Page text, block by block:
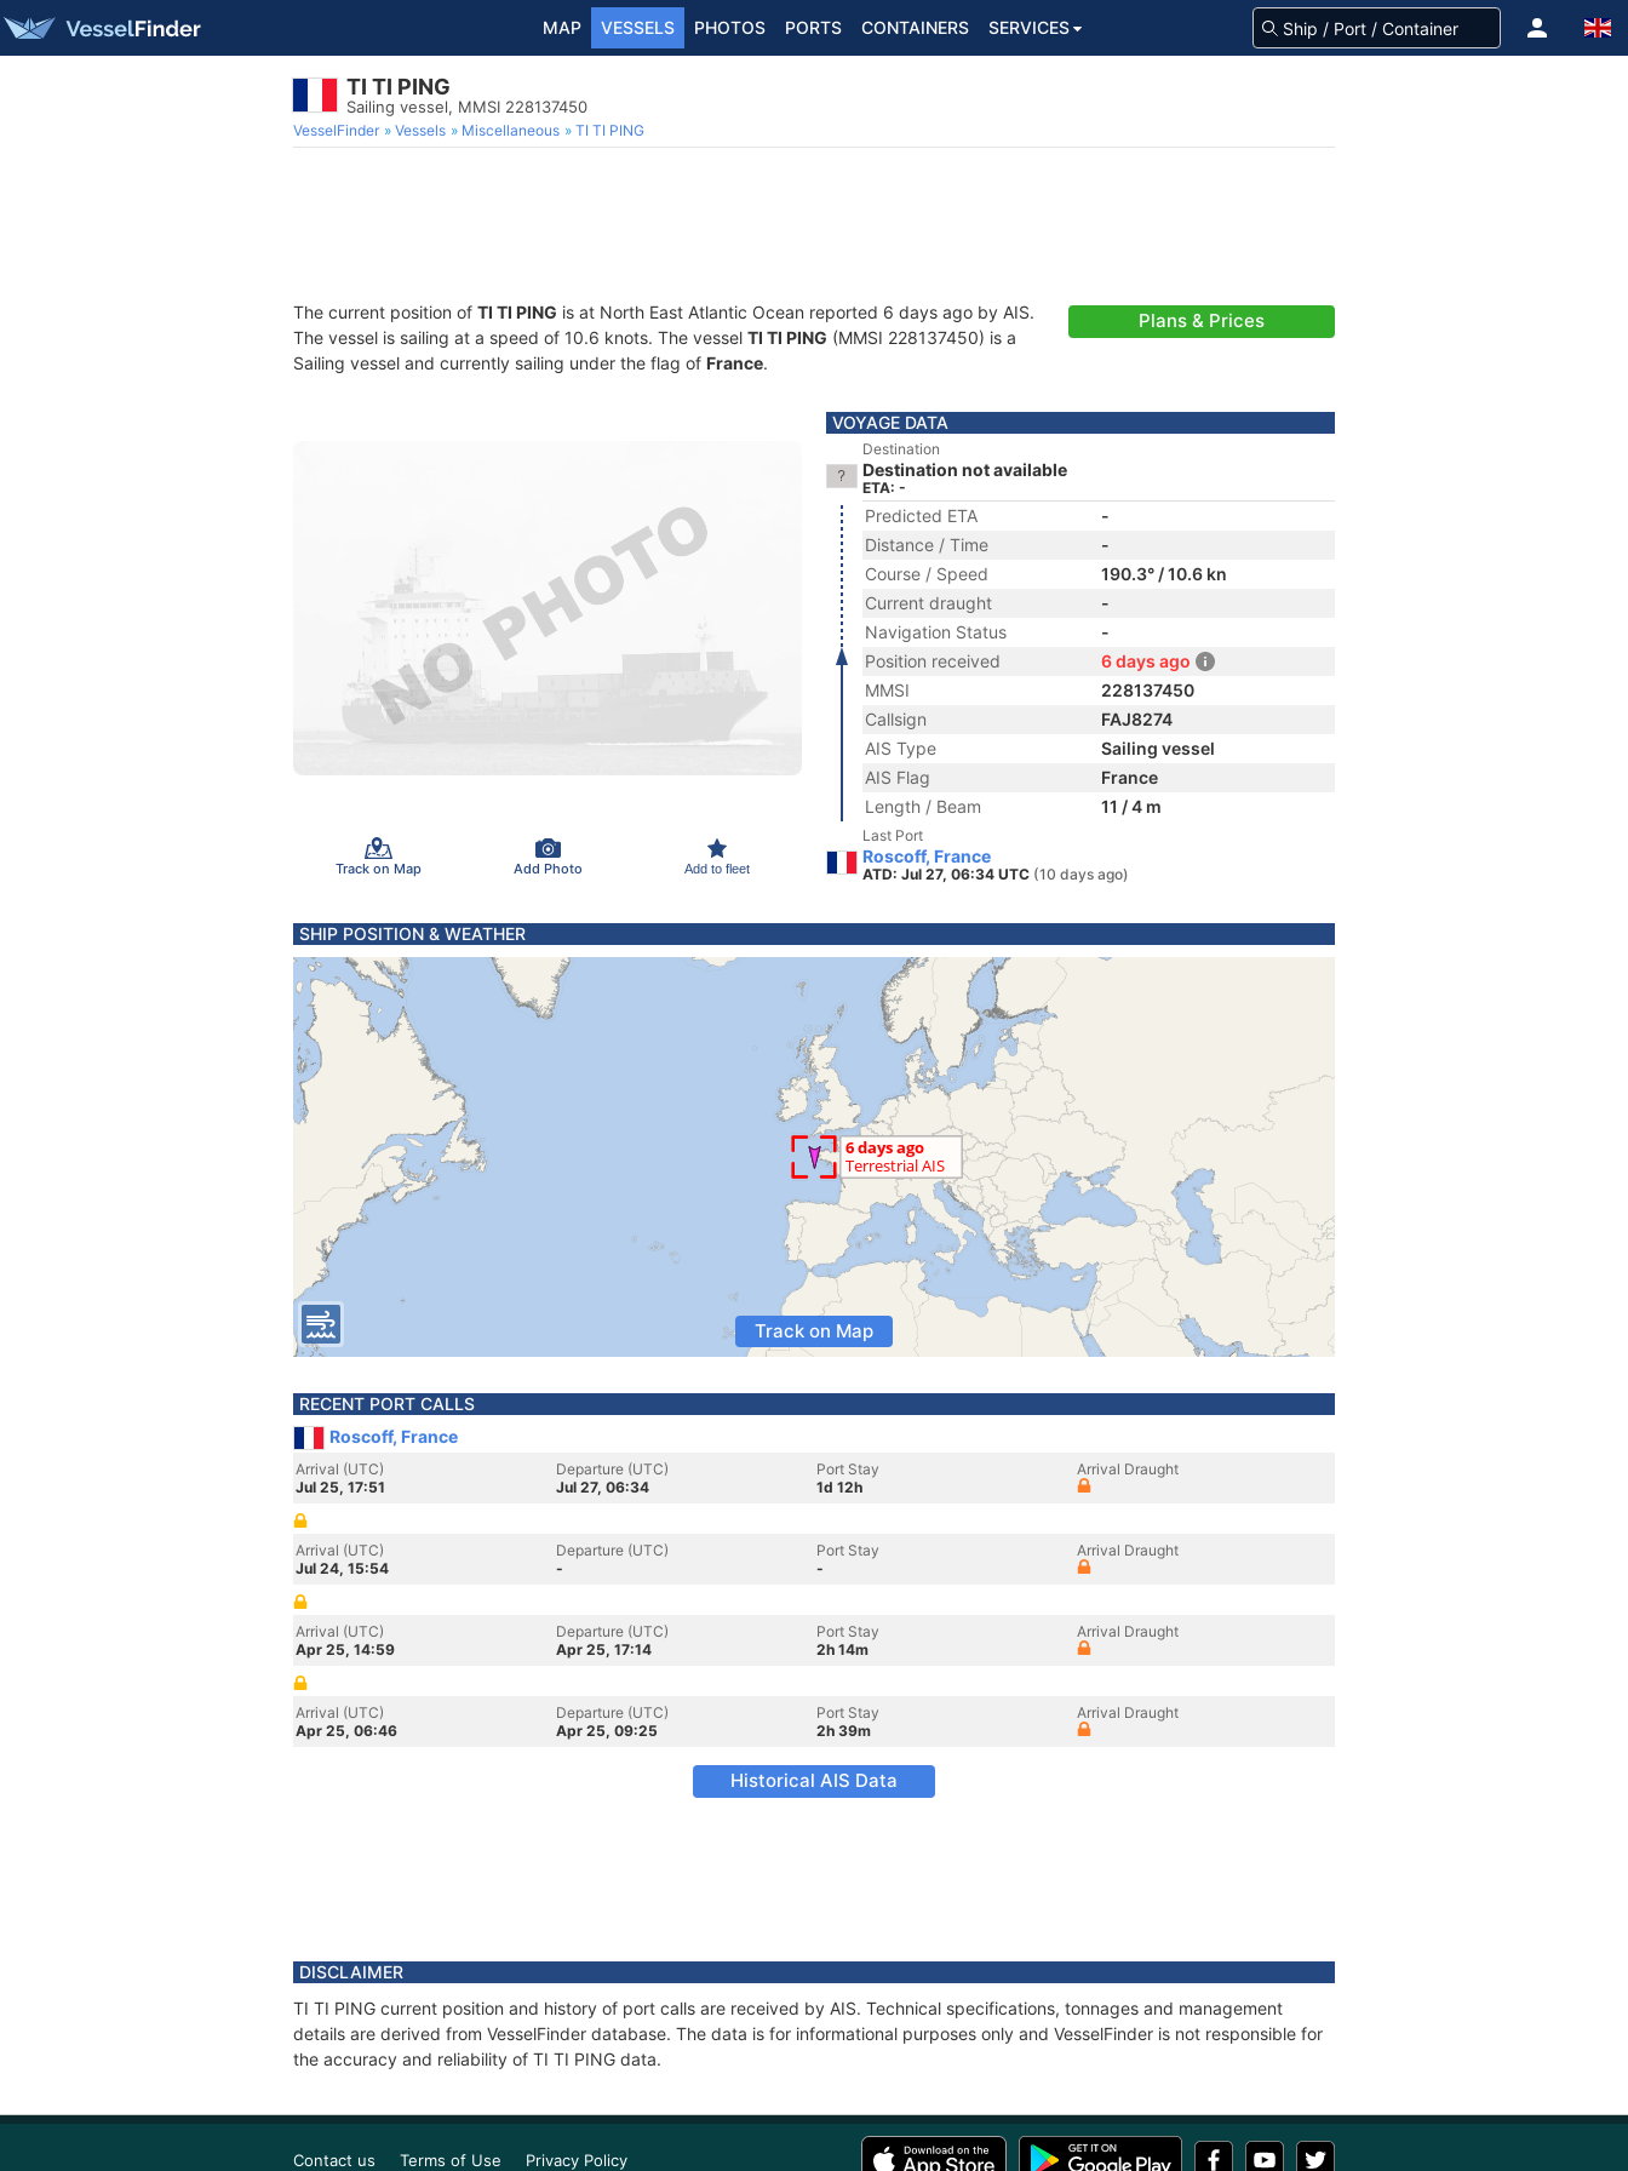
MAP VESSELS PHOTOS PORTS CONTAINERS SERVICES
TI TI PING
Sailing vessel, MMSI 228137450
VesselFinder Vessels Miscellaneous TI TI PING
The current position of TI TI PING is at North East Atlantic Ocean reported 6 days ago by AIS.
The vessel is sailing at a speed of 10.6 knots. The vessel TI TI PING (MMSI 228137450) is a
Sailing vessel and currently sailing under the flag of France.
Plans & Prices
Track on Map Add Photo Add to fleet
VOYAGE DATA
Destination
Destination not available
ETA: -
Predicted ETA
-
Distance / Time
-
Course / Speed
190.3° / 10.6 kn
Current draught
-
Navigation Status
-
Position received
6 days ago
MMSI
228137450
Callsign
FAJ8274
AIS Type
Sailing vessel
AIS Flag
France
Length / Beam
11 / 4 m
Last Port
Roscoff, France
ATD: Jul 27, 06:34 UTC (10 days ago)
SHIP POSITION & WEATHER
Track on Map
RECENT PORT CALLS
Roscoff, France
Arrival (UTC)
Jul 25, 17:51
Departure (UTC)
Jul 27, 06:34
Port Stay
1d 12h
Arrival Draught
Arrival (UTC)
Jul 24, 15:54
Departure (UTC)
-
Port Stay
-
Arrival Draught
Arrival (UTC)
Apr 25, 14:59
Departure (UTC)
Apr 25, 17:14
Port Stay
2h 14m
Arrival Draught
Arrival (UTC)
Apr 25, 06:46
Departure (UTC)
Apr 25, 09:25
Port Stay
2h 39m
Arrival Draught
Historical AIS Data
DISCLAIMER
TI TI PING current position and history of port calls are received by AIS. Technical specifications, tonnages and management
details are derived from VesselFinder database. The data is for informational purposes only and VesselFinder is not responsible for
the accuracy and reliability of TI TI PING data.
Contact us Terms of Use Privacy Policy